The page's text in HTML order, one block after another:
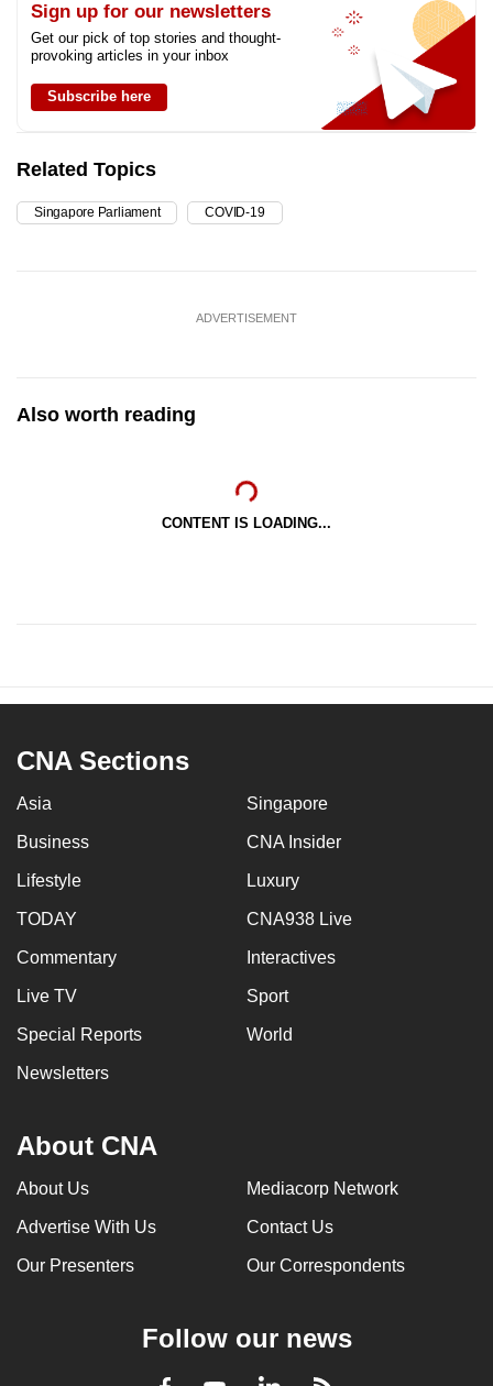
Sign up for our newsletters
Get our pick of top stories and thought-
provoking articles in your inbox
Subscribe here
Related Topics
Singapore Parliament COVID-19
ADVERTISEMENT
Also worth reading
CONTENT IS LOADING...
CNA Sections
Asia Singapore
Business CNA Insider
Lifestyle Luxury
TODAY CNA938 Live
Commentary Interactives
Live TV Sport
Special Reports World
Newsletters
About CNA
About Us Mediacorp Network
Advertise With Us Contact Us
Our Presenters Our Correspondents
Follow our news